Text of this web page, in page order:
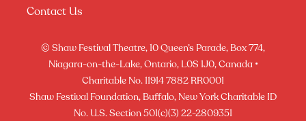
Contact Us
© Shaw Festival Theatre, 10 Queen’s Parade, Box 774,
Niagara-on-the-Lake, Ontario, L0S 1J0, Canada •
Charitable No. 11914 7882 RR0001
Shaw Festival Foundation, Buffalo, New York Charitable ID
No. U.S. Section 501(c)(3) 22-2809351